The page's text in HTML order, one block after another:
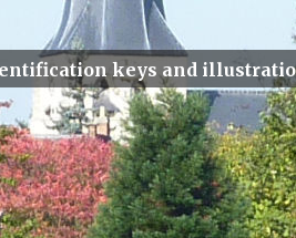
keys and